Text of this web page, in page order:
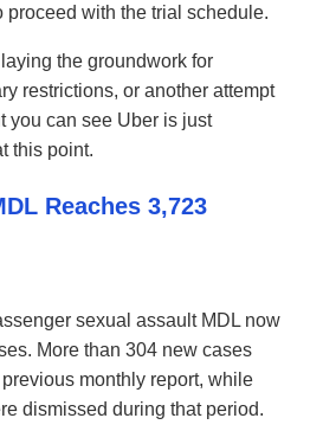
proceed with the trial schedule.
the groundwork for
restrictions, or another attempt
you can see Uber is just
this point.
Reaches 3,723
sexual assault MDL now
More than 304 new cases
monthly report, while
dismissed during that period.